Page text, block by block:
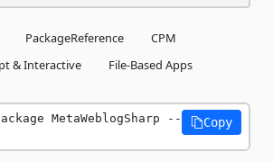
PackageReference
CPM
& Interactive
File-Based Apps
MetaWeblogSharp --
Copy